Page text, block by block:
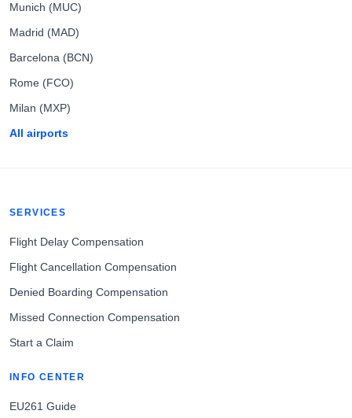
Munich (MUC)
Madrid (MAD)
Barcelona (BCN)
Rome (FCO)
Milan (MXP)
All airports
SERVICES
Flight Delay Compensation
Flight Cancellation Compensation
Denied Boarding Compensation
Missed Connection Compensation
Start a Claim
INFO CENTER
EU261 Guide